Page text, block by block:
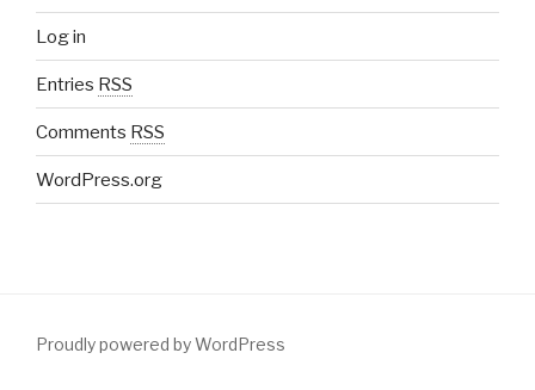
Log in
Entries RSS
Comments RSS
WordPress.org
Proudly powered by WordPress